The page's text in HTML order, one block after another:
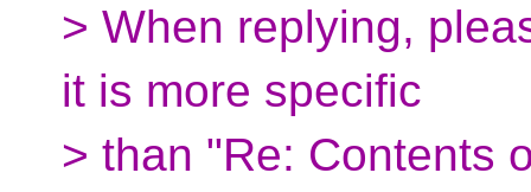
> When replying,
it is more specific
> than "Re: Contents